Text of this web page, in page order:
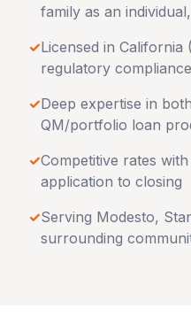
family as an
✓Licensed in California
regulatory compliance
✓Deep expertise in
QM/portfolio loan
✓Competitive rates
application to closing
✓Serving Modesto,
surrounding